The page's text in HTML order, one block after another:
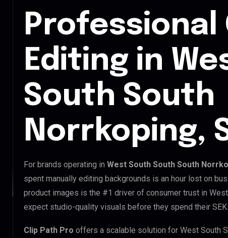
Professional
Editing in
South South
Norrkoping,
For brands operating in West South South South
spent manually editing backgrounds is an hour lost on
product images is the #1 driver of consumer trust in
expect studio-quality visuals before they spend their SEK.
Clip Path Pro offers a scalable solution for West South